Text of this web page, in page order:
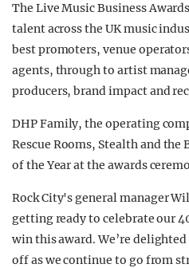
The Live Music Business
talent across the UK music
best promoters, venue
agents, through to artist
producers, brand impact and
DHP Family, the operating
Rescue Rooms, Stealth and
of the Year at the awards
Rock City's general manager
getting ready to celebrate our
win this award. We’re
off as we continue to go from